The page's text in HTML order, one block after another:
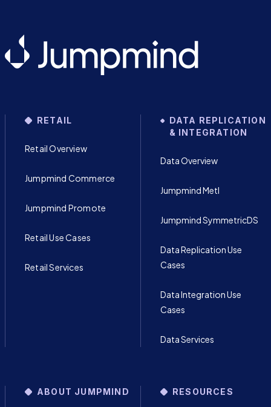
RETAIL
Retail Overview
Jumpmind Commerce
Jumpmind Promote
Retail Use Cases
Retail Services
DATA REPLICATION
& INTEGRATION
Data Overview
Jumpmind Metl
Jumpmind SymmetricDS
Data Replication Use
Cases
Data Integration Use
Cases
Data Services
ABOUT JUMPMIND RESOURCES